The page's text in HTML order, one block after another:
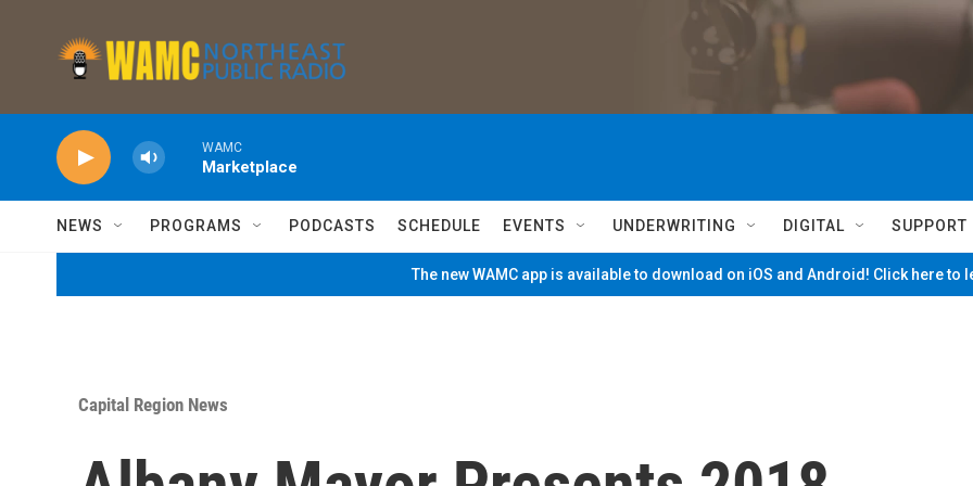
WAMC
Marketplace
NEWS PROGRAMS PODCASTS SCHEDULE EVENTS UNDERWRITING DIGITAL SUPPORT
The new WAMC app is available to download on iOS and Android! Click here to
Capital Region News